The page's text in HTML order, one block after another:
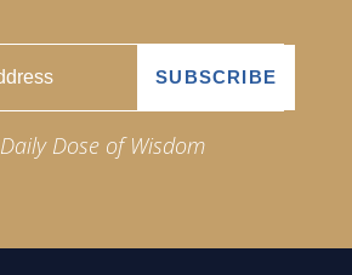
Daily Dose of Wisdom